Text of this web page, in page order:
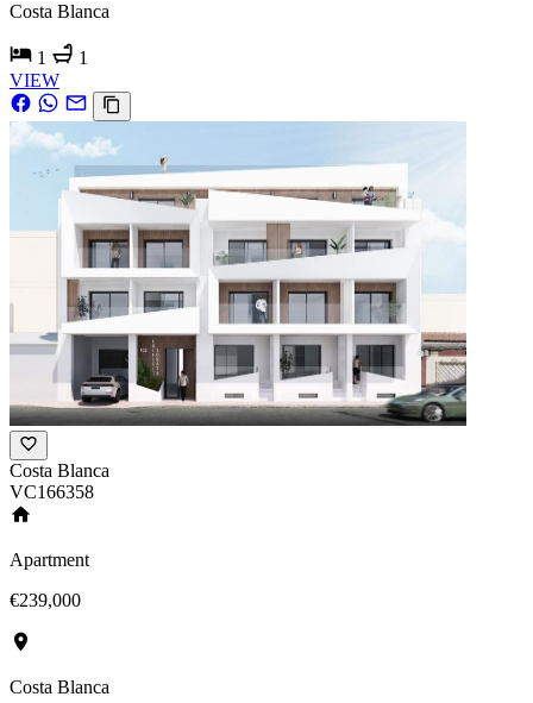
Costa Blanca
1
1
VIEW
Costa Blanca
VC166358
Apartment
€239,000
Costa Blanca